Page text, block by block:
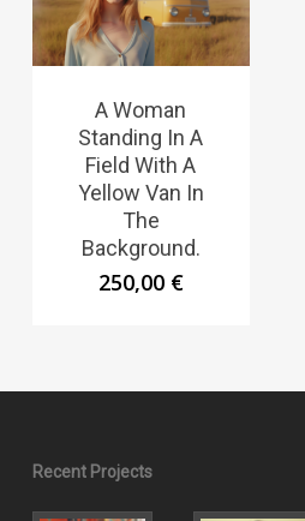
A Woman
Standing In A
Field With A
Yellow Van In
The
Background.
250,00 €
Recent Projects